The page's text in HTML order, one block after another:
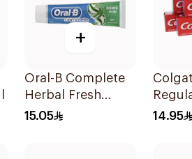
+
Oral-B Complete
Herbal Fresh
Toothpaste 100Ml
15.05 14.95